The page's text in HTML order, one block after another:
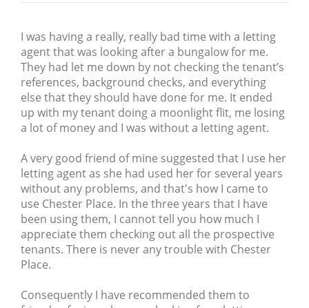
I was having a really, really bad time with a letting
agent that was looking after a bungalow for me.
They had let me down by not checking the tenant’s
references, background checks, and everything
else that they should have done for me. It ended
up with my tenant doing a moonlight flit, me losing
a lot of money and I was without a letting agent.
A very good friend of mine suggested that I use her
letting agent as she had used her for several years
without any problems, and that's how I came to
use Chester Place. In the three years that I have
been using them, I cannot tell you how much I
appreciate them checking out all the prospective
tenants. There is never any trouble with Chester
Place.
Consequently I have recommended them to